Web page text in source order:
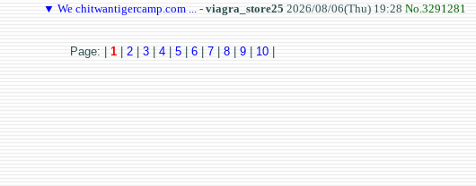
▼ We chitwantigercamp.com ... - viagra_store25 2026/08/06(Thu) 19:28 No.3291281
Page: | 1| 2| 3| 4| 5| 6| 7| 8| 9| 10|